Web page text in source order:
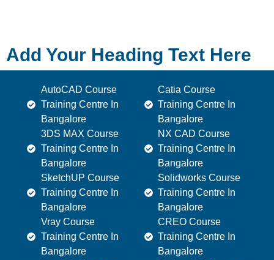
Add Your Heading Text Here
AutoCAD Course
Training Centre In
Bangalore
3DS MAX Course
Training Centre In
Bangalore
SketchUP Course
Training Centre In
Bangalore
Vray Course
Training Centre In
Bangalore
Catia Course
Training Centre In
Bangalore
NX CAD Course
Training Centre In
Bangalore
Solidworks Course
Training Centre In
Bangalore
CREO Course
Training Centre In
Bangalore